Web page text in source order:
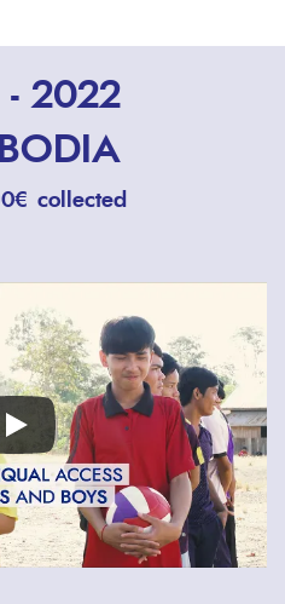
2022
collected